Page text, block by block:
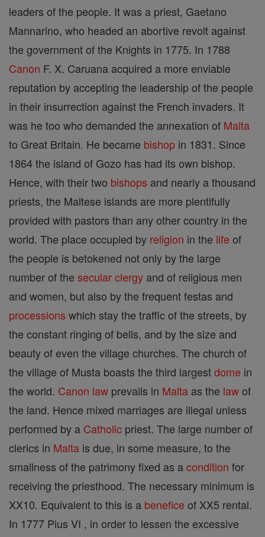
leaders of the people. It was a priest, Gaetano
Mannarino, who headed an abortive revolt against
the government of the Knights in 1775. In 1788
Canon F. X. Caruana acquired a more enviable
reputation by accepting the leadership of the people
in their insurrection against the French invaders. It
was he too who demanded the annexation of Malta
to Great Britain. He became bishop in 1831. Since
1864 the island of Gozo has had its own bishop.
Hence, with their two bishops and nearly a thousand
priests, the Maltese islands are more plentifully
provided with pastors than any other country in the
world. The place occupied by religion in the life of
the people is betokened not only by the large
number of the secular clergy and of religious men
and women, but also by the frequent festas and
processions which stay the traffic of the streets, by
the constant ringing of bells, and by the size and
beauty of even the village churches. The church of
the village of Musta boasts the third largestdome in
the world. Canon law prevails in Malta as the lawof
the land. Hence mixed marriages are illegal unless
performed by a Catholic priest. The large number of
clerics in Malta is due, in some measure, to the
smallness of the patrimony fixed as acondition for
receiving the priesthood. The necessary minimum is
XX10. Equivalent to this is a benefice of XX5 rental.
In 1777 Pius VI , in order to lessen the excessive